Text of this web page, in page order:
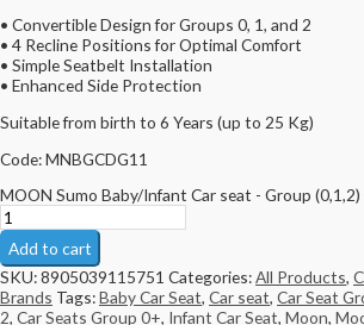
• Convertible Design for Groups 0, 1, and 2
• 4 Recline Positions for Optimal Comfort
• Simple Seatbelt Installation
• Enhanced Side Protection
Suitable from birth to 6 Years (up to 25 Kg)
Code: MNBGCDG11
MOON Sumo Baby/Infant Car seat - Group
Add to cart
SKU:8905039115751 Categories:All Products,
Brands Tags:Baby Car Seat, Car seat, Car Seat
2, Car Seats Group 0+, Infant Car Seat, Moon,